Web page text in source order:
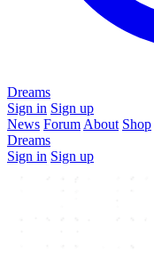
Dreams
Sign in Sign up
News Forum About Shop
Dreams
Sign in Sign up